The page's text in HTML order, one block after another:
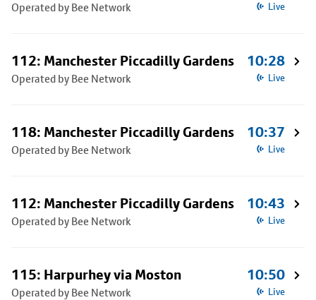
Operated by Bee Network Live
112: Manchester Piccadilly Gardens
Operated by Bee Network
10:28
Live
118: Manchester Piccadilly Gardens
Operated by Bee Network
10:37
Live
112: Manchester Piccadilly Gardens
Operated by Bee Network
10:43
Live
115: Harpurhey via Moston
Operated by Bee Network
10:50
Live